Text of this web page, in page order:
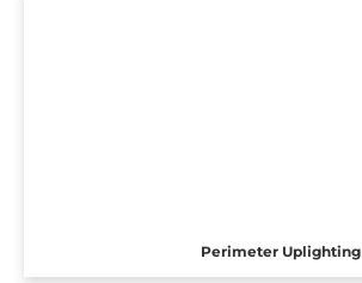
Perimeter Uplighting